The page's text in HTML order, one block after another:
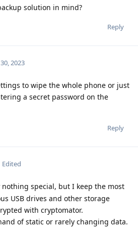
solution in mind?
Reply
2023
to wipe the whole phone or just
a secret password on the
Reply
Edited
special, but I keep the most
USB drives and other storage
with cryptomator.
of static or rarely changing data.